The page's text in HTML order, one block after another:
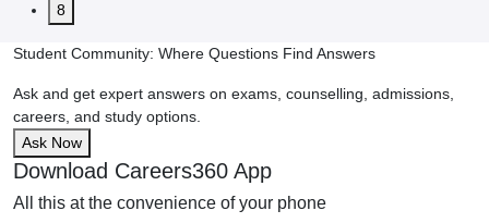
8
Student Community: Where Questions Find Answers
Ask and get expert answers on exams, counselling, admissions,
careers, and study options.
Ask Now
Download Careers360 App
All this at the convenience of your phone